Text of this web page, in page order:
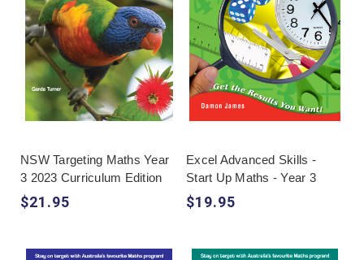
NSW Targeting Maths Year
3 2023 Curriculum Edition
$21.95
Excel Advanced Skills -
Start Up Maths - Year 3
$19.95